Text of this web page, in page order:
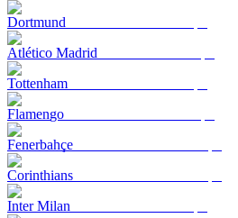
Dortmund
Atlético Madrid
Tottenham
Flamengo
Fenerbahçe
Corinthians
Inter Milan